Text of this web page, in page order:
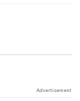
Advertisement